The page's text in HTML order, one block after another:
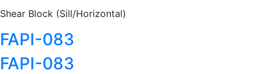
Shear Block (Sill/Horizontal)
FAPI-083
FAPI-083